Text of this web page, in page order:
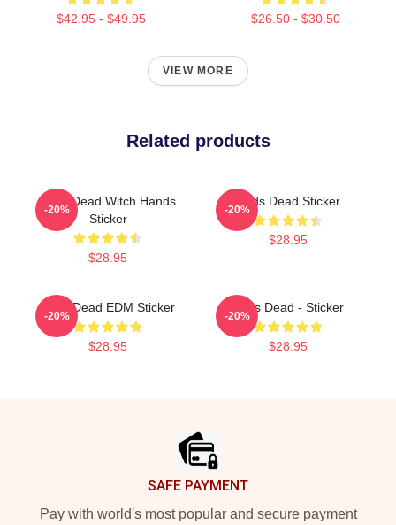
$42.95 - $49.95 $26.50 - $30.50
VIEW MORE
Related products
Zeds Dead Witch Hands
Sticker
$28.95
-20%
Zeds Dead Sticker
$28.95
-20%
Zeds Dead EDM Sticker
$28.95
-20%
Zeds Dead - Sticker
$28.95
-20%
SAFE PAYMENT
Pay with world's most popular and secure payment